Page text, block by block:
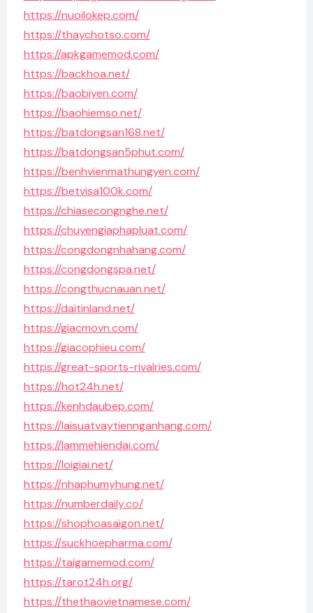
https://nuoilokep.com/
https://thaychotso.com/
https://apkgamemod.com/
https://backhoa.net/
https://baobiyen.com/
https://baohiemso.net/
https://batdongsan168.net/
https://batdongsan5phut.com/
https://benhvienmathungyen.com/
https://betvisa100k.com/
https://chiasecongnghe.net/
https://chuyengiaphapluat.com/
https://congdongnhahang.com/
https://congdongspa.net/
https://congthucnauan.net/
https://daitinland.net/
https://giacmovn.com/
https://giacophieu.com/
https://great-sports-rivalries.com/
https://hot24h.net/
https://kenhdaubep.com/
https://laisuatvaytiennganhang.com/
https://lammehiendai.com/
https://loigiai.net/
https://nhaphumyhung.net/
https://numberdaily.co/
https://shophoasaigon.net/
https://suckhoepharma.com/
https://taigamemod.com/
https://tarot24h.org/
https://thethaovietnamese.com/